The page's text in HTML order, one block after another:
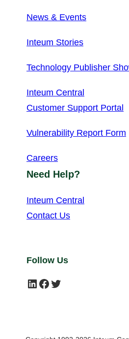
News & Events
Inteum Stories
Technology Publisher
Inteum Central
Customer Support Portal
Vulnerability Report Form
Careers
Need Help?
Inteum Central
Contact Us
Follow Us
LinkedIn Facebook Twitter